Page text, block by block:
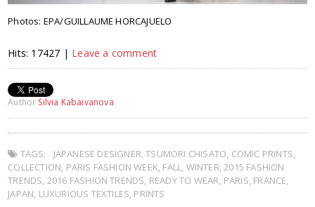
Photos: EPA/GUILLAUME HORCAJUELO
Hits: 17427 | Leave a comment
Author Silvia Kabaivanova
TAGS: JAPANESE DESIGNER,TSUMORI CHISATO, COMIC PRINTS,
COLLECTION, PARIS FASHION WEEK, FALL, WINTER,2015 FASHION
TRENDS, 2016 FASHION TRENDS, READY TO WEAR, PARIS, FRANCE,
JAPAN, LUXURIOUS TEXTILES, PRINTS